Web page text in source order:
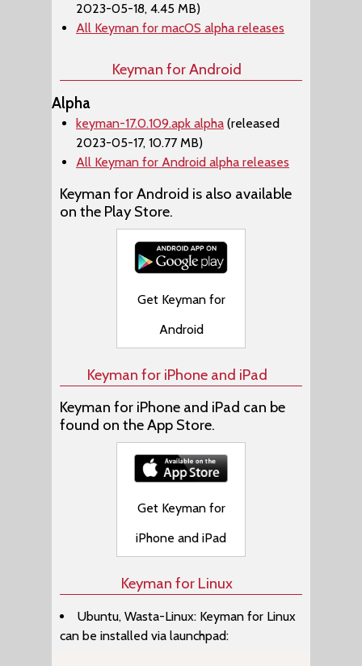
2023-05-18, 4.45 MB)
All Keyman for macOS alpha releases
Keyman for Android
Alpha
keyman-17.0.109.apk alpha (released
2023-05-17, 10.77 MB)
All Keyman for Android alpha releases
Keyman for Android is also available
on the Play Store.
Get Keyman for
Android
Keyman for iPhone and iPad
Keyman for iPhone and iPad can be
found on the App Store.
Get Keyman for
iPhone and iPad
Keyman for Linux
Ubuntu, Wasta-Linux: Keyman for Linux
can be installed via launchpad: